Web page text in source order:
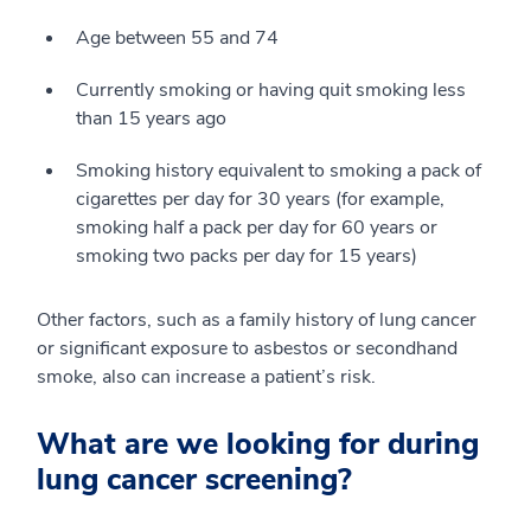
Age between 55 and 74
Currently smoking or having quit smoking less
than 15 years ago
Smoking history equivalent to smoking a pack of
cigarettes per day for 30 years (for example,
smoking half a pack per day for 60 years or
smoking two packs per day for 15 years)
Other factors, such as a family history of lung cancer
or significant exposure to asbestos or secondhand
smoke, also can increase a patient’s risk.
What are we looking for during
lung cancer screening?